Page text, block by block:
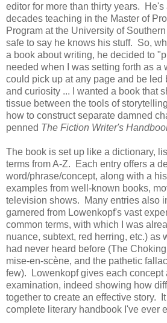
editor for more than thirty years. He's
decades teaching in the Master of
Program at the University of
safe to say he knows his stuff. So,
a book about writing, he decided to
needed when I was setting forth as a
could pick up at any page and be led
and curiosity ... I wanted a book that
tissue between the tools of
how to construct separate damned
penned The Fiction Writer's
The book is set up like a dictionary,
terms from A-Z. Each entry offers a
word/phrase/concept, along with a
examples from well-known books,
television shows. Many entries also
garnered from Lowenkopf's vast
common terms, with which I was
nuance, subtext, red herring, etc.) as
had never heard before (The
mise-en-scène, and the pathetic
few). Lowenkopf gives each concept
examination, indeed showing how
together to create an effective story.
complete literary handbook I've ever